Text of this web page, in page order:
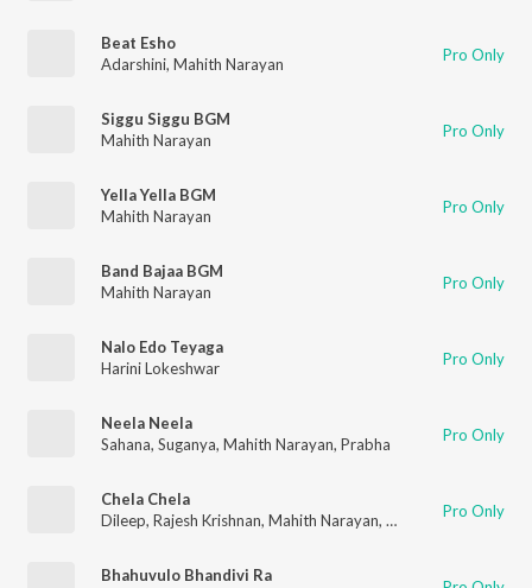
Beat Esho
Adarshini, Mahith Narayan Pro Only
Siggu Siggu BGM
Mahith Narayan
Pro Only
Yella Yella BGM
Mahith Narayan
Pro Only
Band Bajaa BGM
Mahith Narayan
Pro Only
Nalo Edo Teyaga
Harini Lokeshwar
Pro Only
Neela Neela
Sahana, Suganya, Mahith Narayan, Prabha Pro Only
Chela Chela
Dileep, Rajesh Krishnan, Mahith Narayan, ShewthaPro Only
Bhahuvulo Bhandivi Ra